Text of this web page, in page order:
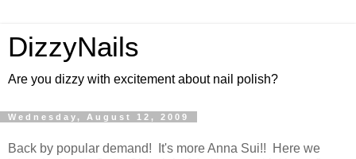
DizzyNails
Are you dizzy with excitement about nail polish?
Wednesday, August 12, 2009
Back by popular demand! It's more Anna Sui!! Here we